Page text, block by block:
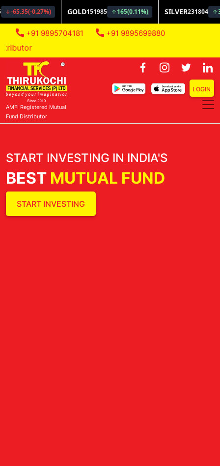
START INVESTING IN INDIA'S
BEST MUTUAL FUND
START INVESTING
+91 9895704181 +91 9895699880
AMFI Registered Mutual
Fund Distributor
LOGIN